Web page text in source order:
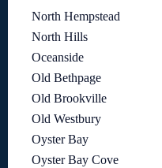
North Hempstead
North Hills
Oceanside
Old Bethpage
Old Brookville
Old Westbury
Oyster Bay
Oyster Bay Cove